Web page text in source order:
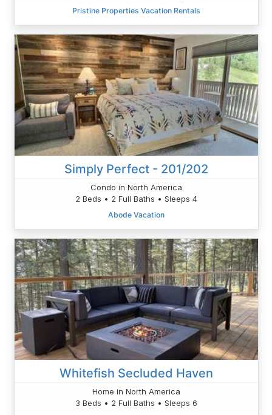
Pristine Properties Vacation Rentals
Simply Perfect - 201/202
Condo in North America
2 Beds • 2 Full Baths • Sleeps 4
Abode Vacation
Whitefish Secluded Haven
Home in North America
3 Beds • 2 Full Baths • Sleeps 6